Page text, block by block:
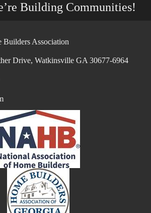
Building Communities!
Builders Association
Drive, Watkinsville GA 30677-6964